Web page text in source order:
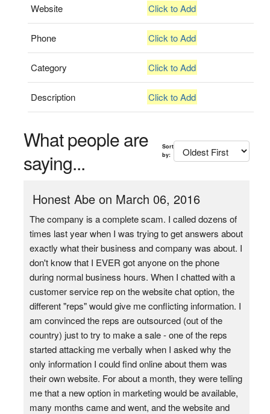
Website Click to Add
Phone Click to Add
Category Click to Add
Description Click to Add
What people are
saying...
Sort
by:
Honest Abe on March 06, 2016
The company is a complete scam. I called dozens of
times last year when I was trying to get answers about
exactly what their business and company was about. I
don't know that I EVER got anyone on the phone
during normal business hours. When I chatted with a
customer service rep on the website chat option, the
different "reps" would give me conflicting information. I
am convinced the reps are outsourced (out of the
country) just to try to make a sale - one of the reps
started attacking me verbally when I asked why the
only information I could find online about them was
their own website. For about a month, they were telling
me that a new option in marketing would be available,
many months came and went, and the website and